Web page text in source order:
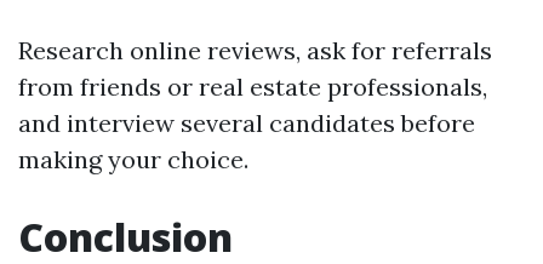
Research online reviews, ask for referrals
from friends or real estate professionals,
and interview several candidates before
making your choice.
Conclusion